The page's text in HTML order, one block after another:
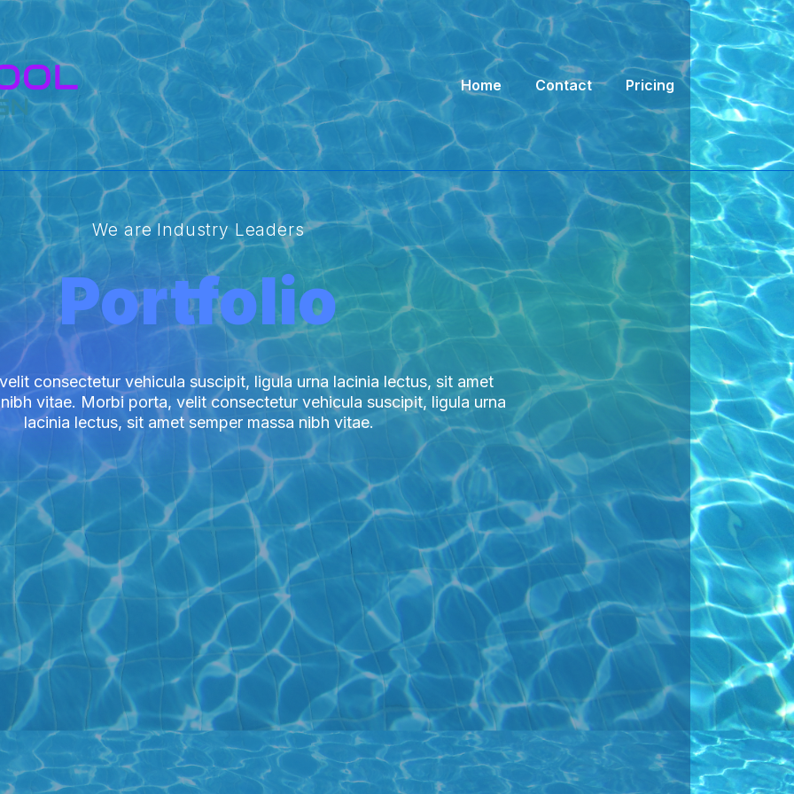
Main
Navigation
Home Contact Pricing
We are Industry Leaders
Portfolio
consectetur vehicula suscipit, ligula urna lacinia lectus, sit amet
vitae. Morbi porta, velit consectetur vehicula suscipit, ligula urna
lacinia lectus, sit amet semper massa nibh vitae.